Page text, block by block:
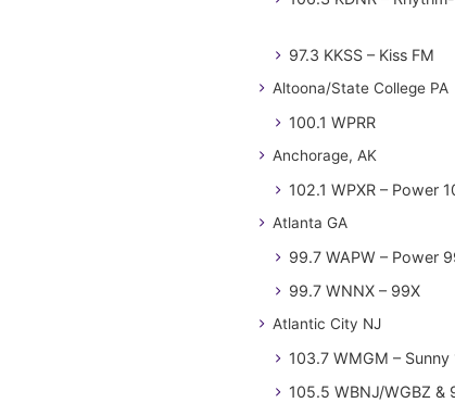
97.3 KKSS – Kiss FM
Altoona/State College PA
100.1 WPRR
Anchorage, AK
102.1 WPXR – Power
Atlanta GA
99.7 WAPW – Power
99.7 WNNX – 99X
Atlantic City NJ
103.7 WMGM – Sunny
105.5 WBNJ/WGBZ &